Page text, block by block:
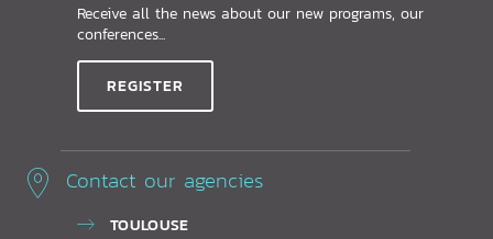
Receive all the news about our new programs, our
conferences...
REGISTER
Contact our agencies
TOULOUSE